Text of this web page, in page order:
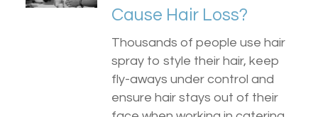
Cause Hair Loss?
Thousands of people use hair
spray to style their hair, keep
fly-aways under control and
ensure hair stays out of their